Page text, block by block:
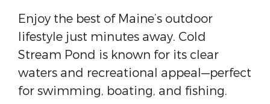
Enjoy the best of Maine’s outdoor
lifestyle just minutes away. Cold
Stream Pond is known for its clear
waters and recreational appeal—perfect
for swimming, boating, and fishing.